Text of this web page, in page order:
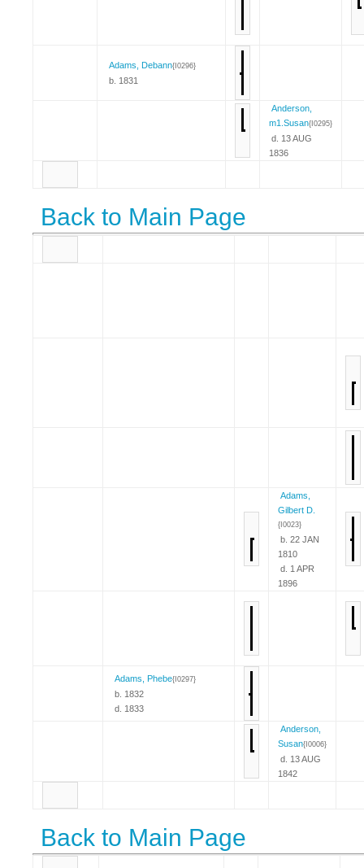
Adams, Debann{I0296}
b. 1831
Anderson,
m1.Susan{I0295}
d. 13 AUG
1836
Back to Main Page
Adams,
Gilbert D.
{I0023}
b. 22 JAN
1810
d. 1 APR
1896
Adams, Phebe{I0297}
b. 1832
d. 1833
Anderson,
Susan{I0006}
d. 13 AUG
1842
Back to Main Page